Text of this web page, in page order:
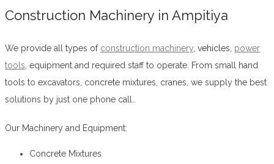
Construction Machinery in Ampitiya
We provide all types of construction machinery vehicles, power
tools , equipment and required staff to operate. From small hand
tools to excavators, concrete mixtures, cranes, we supply the best
solutions by just one phone call..
Our Machinery and Equipment:
Concrete Mixtures